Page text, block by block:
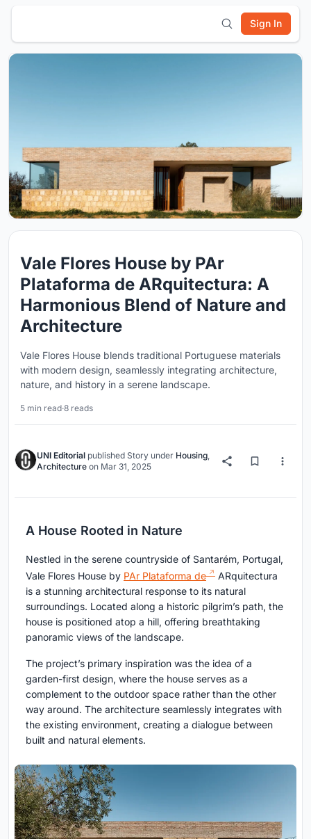
Sign In
Vale Flores House by PAr
Plataforma de ARquitectura: A
Harmonious Blend of Nature and
Architecture
Vale Flores House blends traditional Portuguese materials
with modern design, seamlessly integrating architecture,
nature, and history in a serene landscape.
5 min read·8 reads
UNI Editorial published Story under Housing,
Architecture on Mar 31, 2025
A House Rooted in Nature
Nestled in the serene countryside of Santarém, Portugal,
Vale Flores House by PAr Plataforma de
ARquitectura
is a stunning architectural response to its natural
surroundings. Located along a historic pilgrim’s path, the
house is positioned atop a hill, offering breathtaking
panoramic views of the landscape.
The project’s primary inspiration was the idea of a
garden-first design, where the house serves as a
complement to the outdoor space rather than the other
way around. The architecture seamlessly integrates with
the existing environment, creating a dialogue between
built and natural elements.